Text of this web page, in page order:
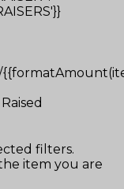
filters.
item you are